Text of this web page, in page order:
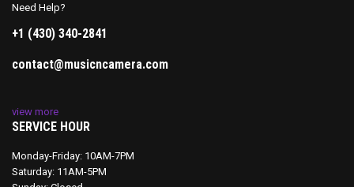
Need Help?
+1 (430) 340-2841
contact@musicncamera.com
view more
SERVICE HOUR
Monday-Friday: 10AM-7PM
Saturday: 11AM-5PM